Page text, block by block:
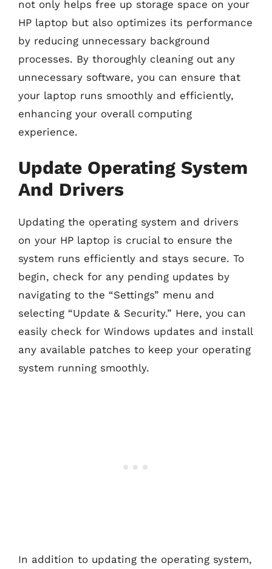
not only helps free up storage space on your
HP laptop but also optimizes its performance
by reducing unnecessary background
processes. By thoroughly cleaning out any
unnecessary software, you can ensure that
your laptop runs smoothly and efficiently,
enhancing your overall computing
experience.
Update Operating System
And Drivers
Updating the operating system and drivers
on your HP laptop is crucial to ensure the
system runs efficiently and stays secure. To
begin, check for any pending updates by
navigating to the “Settings” menu and
selecting “Update & Security.” Here, you can
easily check for Windows updates and install
any available patches to keep your operating
system running smoothly.
In addition to updating the operating system,